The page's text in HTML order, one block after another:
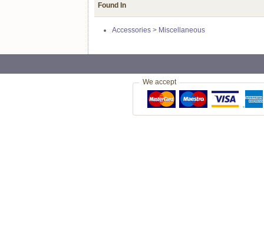
Found In
Accessories > Miscellaneous